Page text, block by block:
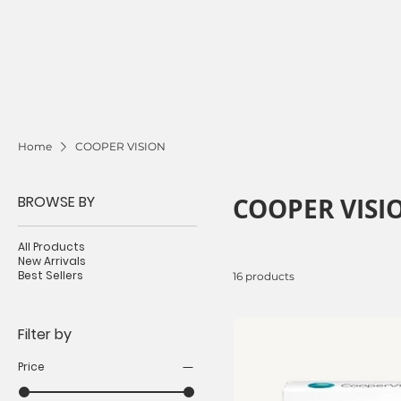
Home COOPER VISION
BROWSE BY
All Products
New Arrivals
Best Sellers
Filter by
Price
COOPER
16 products